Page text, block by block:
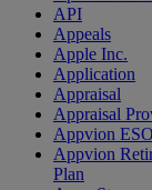
API
Appeals
Apple Inc.
Application
Appraisal
Appraisal
Appvion
Appvion
Plan